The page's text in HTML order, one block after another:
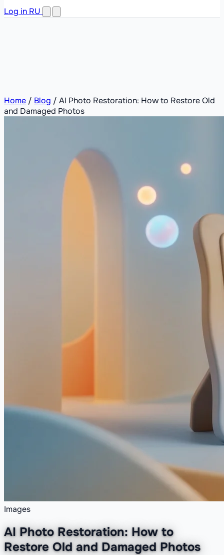
Log in RU
Home / Blog / AI Photo Restoration: How to Restore Old
and Damaged Photos
Images
AI Photo Restoration: How to
Restore Old and Damaged Photos